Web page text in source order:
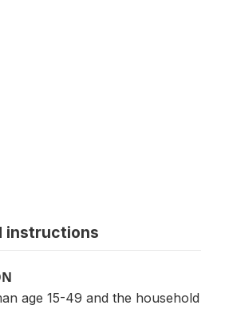
instructions
age 15-49 and the household